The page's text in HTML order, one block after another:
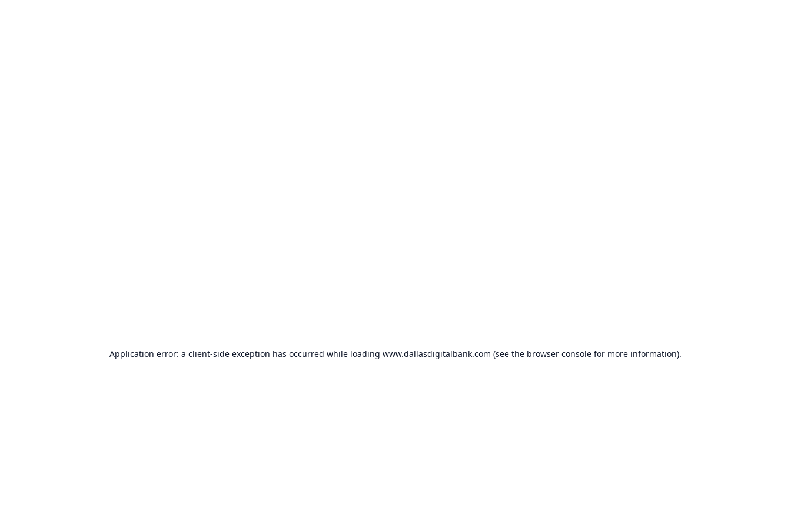
Application error: a client-side exception has occurred while loading www.dallasdigitalbank.com (see the browser console for more information).